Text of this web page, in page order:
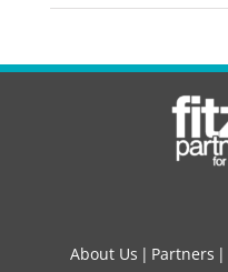
About Us Partners